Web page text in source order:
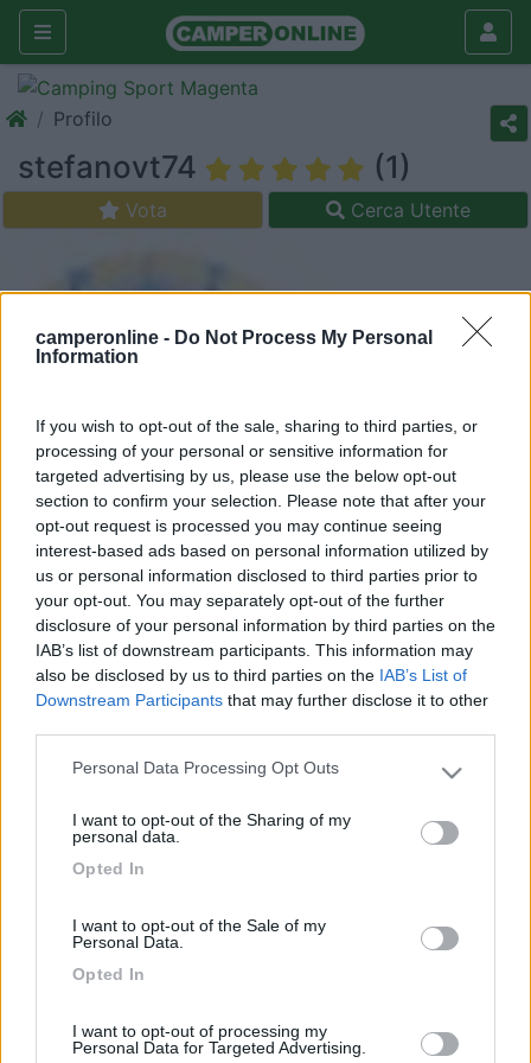
camperonline - Do Not Process My Personal
Information
If you wish to opt-out of the sale, sharing to third parties, or
processing of your personal or sensitive information for
targeted advertising by us, please use the below opt-out
section to confirm your selection. Please note that after your
opt-out request is processed you may continue seeing
interest-based ads based on personal information utilized by
us or personal information disclosed to third parties prior to
your opt-out. You may separately opt-out of the further
disclosure of your personal information by third parties on the
IAB’s list of downstream participants. This information may
also be disclosed by us to third parties on the IAB’s List of
Downstream Participants that may further disclose it to other
Please note that this website/app uses one or more Google
not limited to your visit or usage behaviour. You may click to
use your data for below specified purposes in below Google
Personal Data Processing Opt Outs
I want to opt-out of the Sharing of my
personal data.
Opted In
I want to opt-out of the Sale of my
Personal Data.
Opted In
I want to opt-out of processing my
Personal Data for Targeted Advertising.
Profilo
stefanovt74 (1)
Vota Cerca Utente
Iscritto il:27/02/2008
Viaggio su:
Sesso:Maschio
Città:
3 14